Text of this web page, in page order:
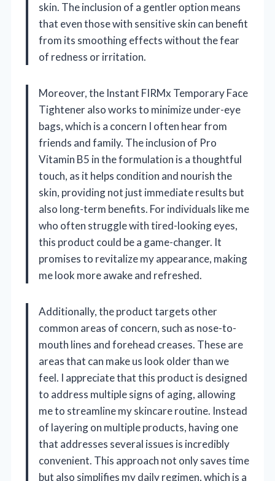
skin. The inclusion of a gentler option means
that even those with sensitive skin can benefit
from its smoothing effects without the fear
of redness or irritation.
Moreover, the Instant FIRMx Temporary Face
Tightener also works to minimize under-eye
bags, which is a concern I often hear from
friends and family. The inclusion of Pro
Vitamin B5 in the formulation is a thoughtful
touch, as it helps condition and nourish the
skin, providing not just immediate results but
also long-term benefits. For individuals like me
who often struggle with tired-looking eyes,
this product could be a game-changer. It
promises to revitalize my appearance, making
me look more awake and refreshed.
Additionally, the product targets other
common areas of concern, such as nose-to-
mouth lines and forehead creases. These are
areas that can make us look older than we
feel. I appreciate that this product is designed
to address multiple signs of aging, allowing
me to streamline my skincare routine. Instead
of layering on multiple products, having one
that addresses several issues is incredibly
convenient. This approach not only saves time
but also simplifies my daily regimen, which is a